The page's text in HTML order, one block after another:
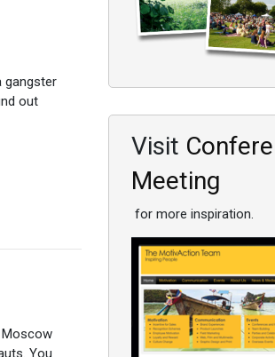
gangster
out
You
Visit
Meeting
for more inspiration.